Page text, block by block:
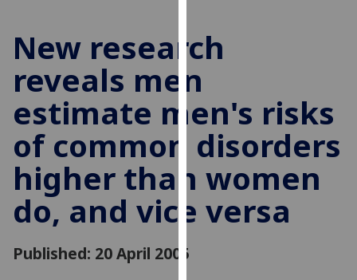
cookies
to
improve
user
experience
and
allow
personalised
advertising
via
New research
reveals men
estimate men's risks
of common disorders
higher than women
do, and vice versa
Published: 20 April 2005